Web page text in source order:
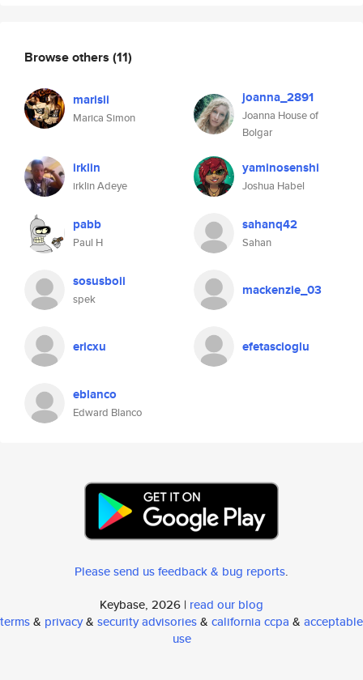
Browse others (11)
marisii
Marica Simon
joanna_2891
Joanna House of
Bolgar
irklin
irklin Adeye
yaminosenshi
Joshua Habel
pabb
Paul H
sahanq42
Sahan
sosusboii
spek
mackenzie_03
ericxu efetascioglu
eblanco
Edward Blanco
Please send us feedback & bug reports.
Keybase, 2026 | read our blog
terms& privacy& security advisories& california ccpa & acceptable
use